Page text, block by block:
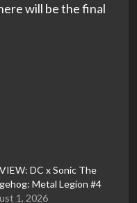
will be the final
DC x Sonic The
Metal Legion #4
1, 2026